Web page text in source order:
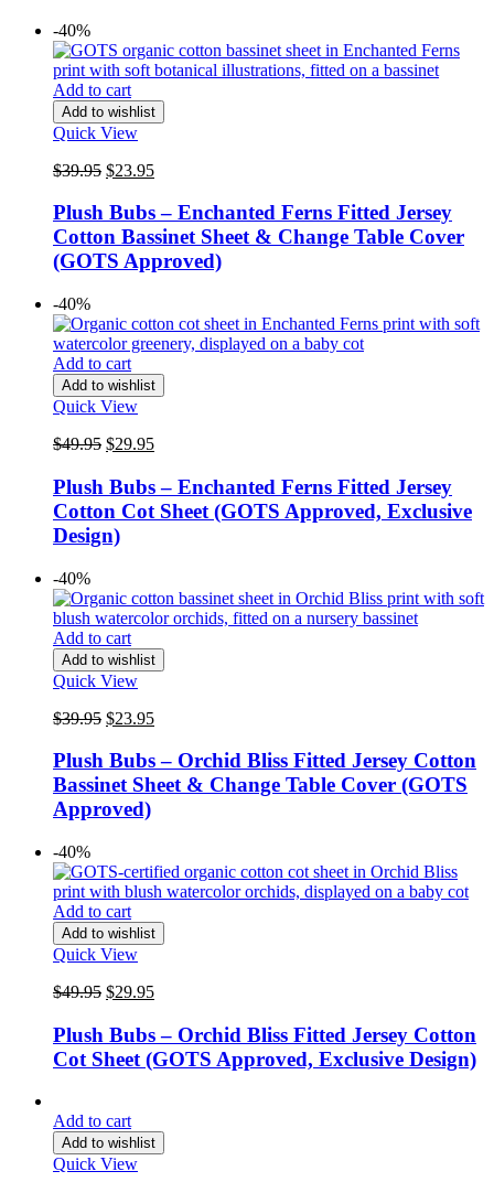
-40%
Add to cart
Add to wishlist
Quick View
$39.95 Original
was:
$39.95.
$23.95Current
is:
$23.95.
Plush Bubs – Enchanted Ferns Fitted Jersey
Cotton Bassinet Sheet & Change Table Cover
(GOTS Approved)
-40%
Add to cart
Add to wishlist
Quick View
$49.95 Original
was:
$49.95.
$29.95Current
is:
$29.95.
Plush Bubs – Enchanted Ferns Fitted Jersey
Cotton Cot Sheet (GOTS Approved, Exclusive
Design)
-40%
Add to cart
Add to wishlist
Quick View
$39.95 Original
was:
$39.95.
$23.95Current
is:
$23.95.
Plush Bubs – Orchid Bliss Fitted Jersey Cotton
Bassinet Sheet & Change Table Cover (GOTS
Approved)
-40%
Add to cart
Add to wishlist
Quick View
$49.95 Original
was:
$49.95.
$29.95Current
is:
$29.95.
Plush Bubs – Orchid Bliss Fitted Jersey Cotton
Cot Sheet (GOTS Approved, Exclusive Design)
Add to cart
Add to wishlist
Quick View